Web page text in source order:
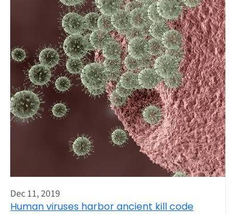
Dec 11, 2019
Human viruses harbor ancient kill code